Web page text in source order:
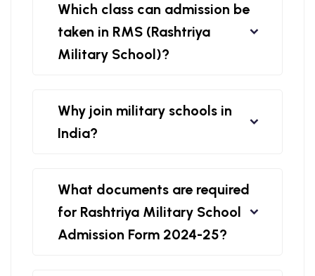
Which class can admission be
taken in RMS (Rashtriya
Military School)?
Why join military schools in
India?
What documents are required
for Rashtriya Military School
Admission Form 2024-25?